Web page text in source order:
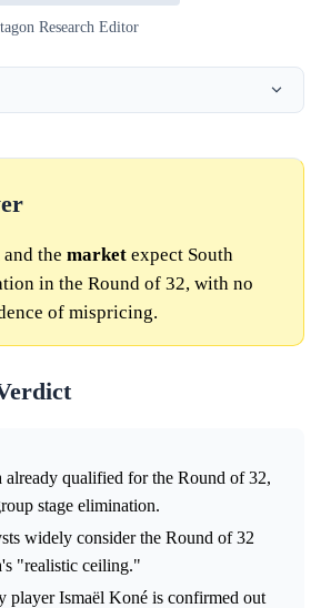
Research Editor
and the market expect South
in the Round of 32, with no
of mispricing.
already qualified for the Round of 32,
stage elimination.
widely consider the Round of 32
"realistic ceiling."
player Ismaël Koné is confirmed out